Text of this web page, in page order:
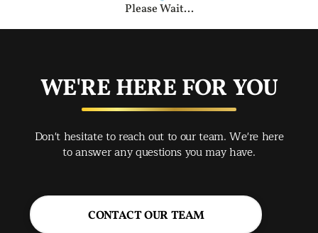
Please Wait...
WE'RE HERE FOR YOU
Don't hesitate to reach out to our team. We're here
to answer any questions you may have.
CONTACT OUR TEAM